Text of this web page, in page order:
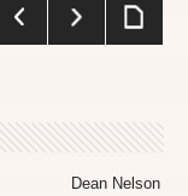
Dean Nelson